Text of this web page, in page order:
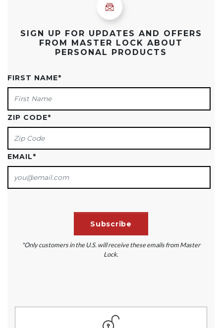
SIGN UP FOR UPDATES AND OFFERS
FROM MASTER LOCK ABOUT
PERSONAL PRODUCTS
FIRST NAME*
ZIP CODE*
EMAIL*
*Only customers in the U.S. will receive these emails from Master
Lock.